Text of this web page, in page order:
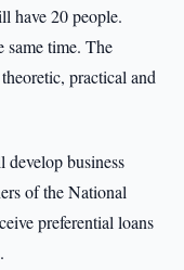
have 20 people.
time. The
practical and
business
of the National
preferential loans